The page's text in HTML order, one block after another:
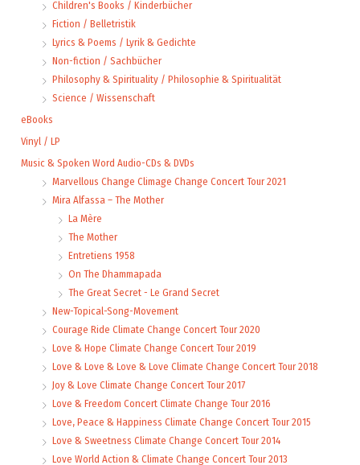
Children's Books / Kinderbücher
Fiction / Belletristik
Lyrics & Poems / Lyrik & Gedichte
Non-fiction / Sachbücher
Philosophy & Spirituality / Philosophie & Spiritualität
Science / Wissenschaft
eBooks
Vinyl / LP
Music & Spoken Word Audio-CDs & DVDs
Marvellous Change Climage Change Concert Tour 2021
Mira Alfassa – The Mother
La Mère
The Mother
Entretiens 1958
On The Dhammapada
The Great Secret - Le Grand Secret
New-Topical-Song-Movement
Courage Ride Climate Change Concert Tour 2020
Love & Hope Climate Change Concert Tour 2019
Love & Love & Love & Love Climate Change Concert Tour 2018
Joy & Love Climate Change Concert Tour 2017
Love & Freedom Concert Climate Change Tour 2016
Love, Peace & Happiness Climate Change Concert Tour 2015
Love & Sweetness Climate Change Concert Tour 2014
Love World Action & Climate Change Concert Tour 2013